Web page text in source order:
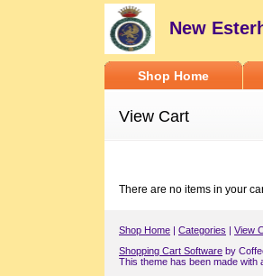
New
Shop Home
View Cart
There are no items in your
Shop Home | Categories | View
Shopping Cart Software by
This theme has been made with